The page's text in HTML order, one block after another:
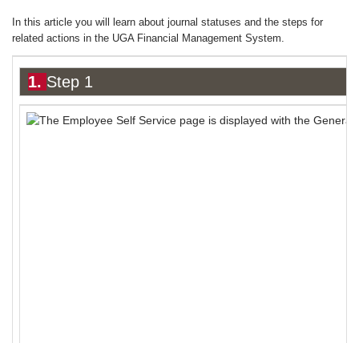
In this article you will learn about journal statuses and the steps for
related actions in the UGA Financial Management System.
1. Step 1